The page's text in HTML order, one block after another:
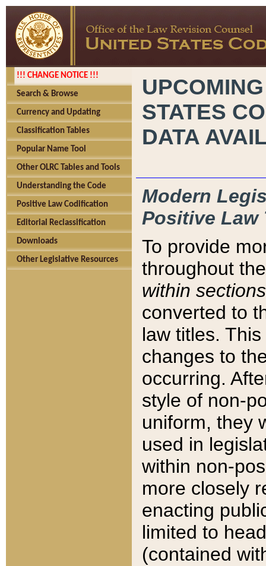
!!! CHANGE NOTICE !!!
Search & Browse
Currency and Updating
Classification Tables
Popular Name Tool
Other OLRC Tables and Tools
Understanding the Code
Positive Law Codification
Editorial Reclassification
Downloads
Other Legislative Resources
STATES
DATA
Modern
Positive Law
To provide
throughout
within sections
converted to
law titles.
changes to
occurring.
style of non-
uniform, they
used in
within non-
more closely
enacting
limited to
(contained